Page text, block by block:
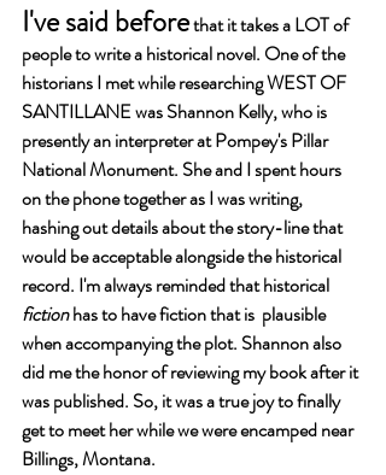
I've said before that it takes a LOT of
people to write a historical novel. One of the
historians I met while researching WEST OF
SANTILLANE was Shannon Kelly, who is
presently an interpreter at Pompey's Pillar
National Monument. She and I spent hours
on the phone together as I was writing,
hashing out details about the story-line that
would be acceptable alongside the historical
record. I'm always reminded that historical
fiction has to have fiction that is  plausible
when accompanying the plot. Shannon also
did me the honor of reviewing my book after it
was published. So, it was a true joy to finally
get to meet her while we were encamped near
Billings, Montana.